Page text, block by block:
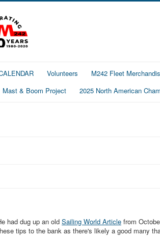
Volunteers M242 Fleet
Mast & Boom Project 2025 North American
had dug up an old Sailing World Article from
tips to the bank as there's likely a good many